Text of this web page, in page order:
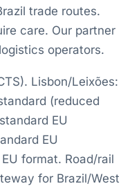
trade routes.
care. Our partner
operators.
Lisbon/Leixões:
(reduced
EU
EU
format. Road/rail
for Brazil/West